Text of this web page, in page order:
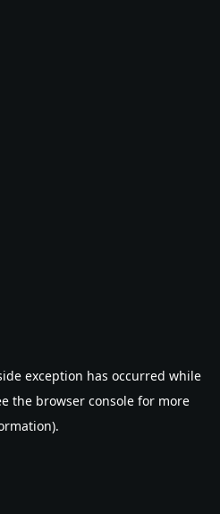
exception has occurred while
the browser consolefor more